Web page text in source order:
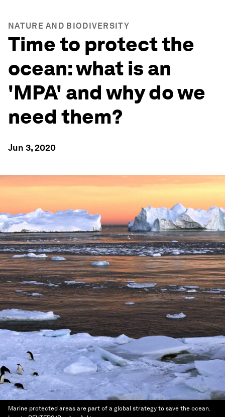
NATURE AND BIODIVERSITY
Time to protect the
ocean: what is an
'MPA' and why do we
need them?
Jun 3, 2020
Marine protected areas are part of a global strategy to save the ocean.